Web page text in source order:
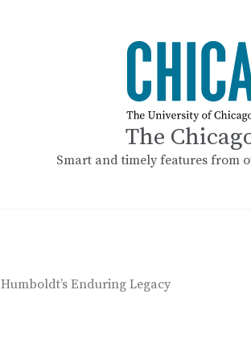
The
Smart and timely features from
Humboldt’s Enduring Legacy